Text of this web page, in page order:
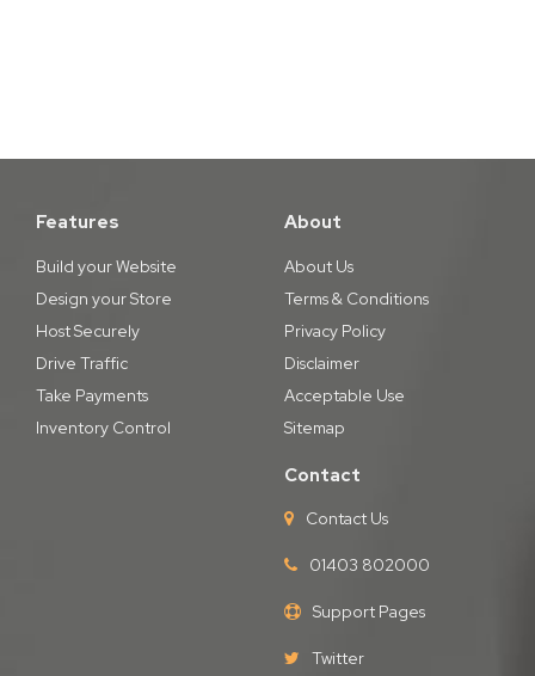
Features
Build your Website
Design your Store
Host Securely
Drive Traffic
Take Payments
Inventory Control
About
About Us
Terms & Conditions
Privacy Policy
Disclaimer
Acceptable Use
Sitemap
Contact
Contact Us
01403 802000
Support Pages
Twitter